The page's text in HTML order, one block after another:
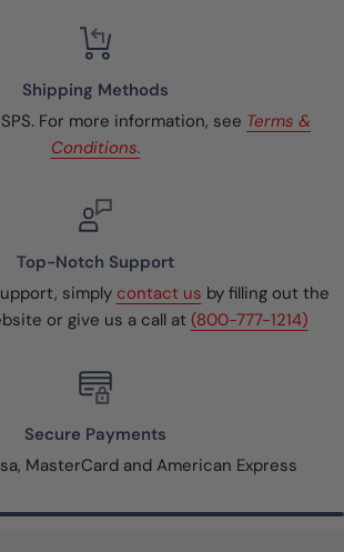
Shipping Methods
For more information, see Terms &
Conditions.
Top-Notch Support
simply contact us by filling out the
or give us a call at (800-777-1214)
Secure Payments
MasterCard and American Express